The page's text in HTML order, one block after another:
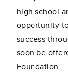
high school
opportunity
success
soon be
Foundation.